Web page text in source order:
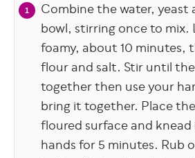
Combine the water, yeast
bowl, stirring once to
foamy, about 10 minutes,
flour and salt. Stir until
together then use your
bring it together. Place
floured surface and
hands for 5 minutes. Rub